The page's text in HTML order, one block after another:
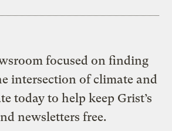
focused on finding
intersection of climate and
today to help keep Grist’s
newsletters free.